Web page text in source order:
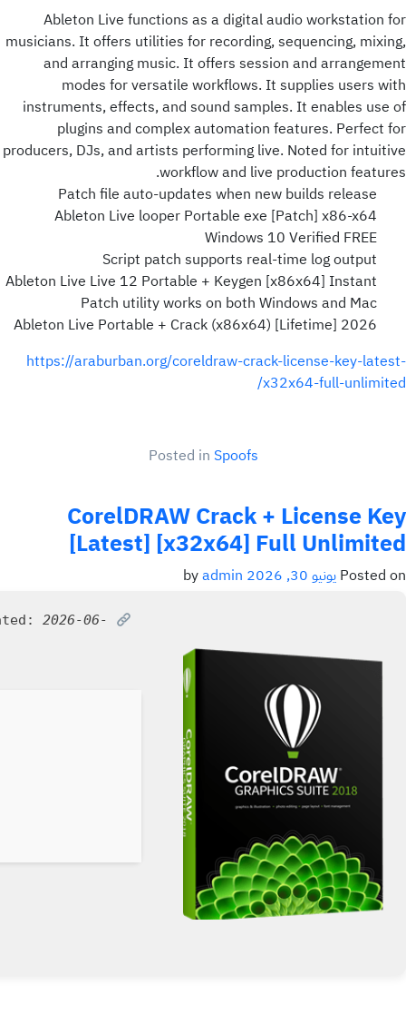
Ableton Live functions as a digital audio workstation for
musicians. It offers utilities for recording, sequencing, mixing,
and arranging music. It offers session and arrangement
modes for versatile workflows. It supplies users with
instruments, effects, and sound samples. It enables use of
plugins and complex automation features. Perfect for
producers, DJs, and artists performing live. Noted for intuitive
workflow and live production features.
Patch file auto-updates when new builds release
Ableton Live looper Portable exe [Patch] x86-x64
Windows 10 Verified FREE
Script patch supports real-time log output
Ableton Live Live 12 Portable + Keygen [x86x64] Instant
Patch utility works on both Windows and Mac
Ableton Live Portable + Crack (x86x64) [Lifetime] 2026
https://araburban.org/coreldraw-crack-license-key-latest-
x32x64-full-unlimited/
Posted in Spoofs
CorelDRAW Crack + License Key
[Latest] [x32x64] Full Unlimited
Posted on يونيو 30, 2026 admin
2026-06-